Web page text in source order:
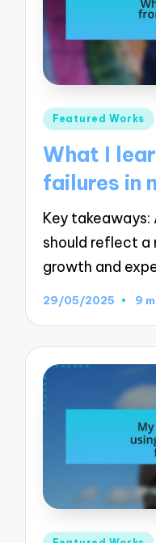
Posted
Featured Works
What I
failures in
Key
should reflect a
growth and
29/05/2025 9